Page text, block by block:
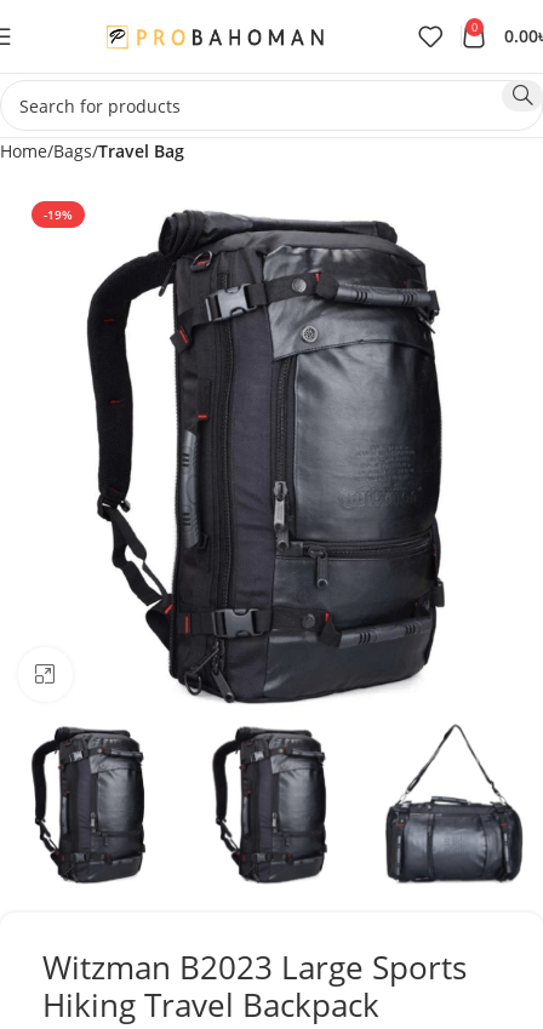
0 0.00
Home Bags Travel Bag
-19%
Click to enlarge
Witzman B2023 Large Sports
Hiking Travel Backpack